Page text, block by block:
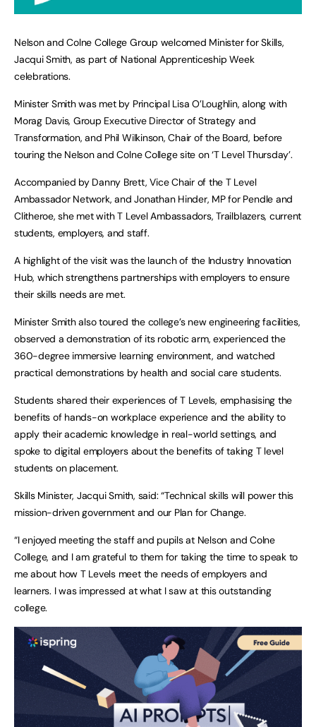
Nelson and Colne College Group welcomed Minister for Skills,
Jacqui Smith, as part of National Apprenticeship Week
celebrations.
Minister Smith was met by Principal Lisa O’Loughlin, along with
Morag Davis, Group Executive Director of Strategy and
Transformation, and Phil Wilkinson, Chair of the Board, before
touring the Nelson and Colne College site on ‘T Level Thursday’.
Accompanied by Danny Brett, Vice Chair of the T Level
Ambassador Network, and Jonathan Hinder, MP for Pendle and
Clitheroe, she met with T Level Ambassadors, Trailblazers, current
students, employers, and staff.
A highlight of the visit was the launch of the Industry Innovation
Hub, which strengthens partnerships with employers to ensure
their skills needs are met.
Minister Smith also toured the college’s new engineering facilities,
observed a demonstration of its robotic arm, experienced the
360-degree immersive learning environment, and watched
practical demonstrations by health and social care students.
Students shared their experiences of T Levels, emphasising the
benefits of hands-on workplace experience and the ability to
apply their academic knowledge in real-world settings, and
spoke to digital employers about the benefits of taking T level
students on placement.
Skills Minister, Jacqui Smith, said: “Technical skills will power this
mission-driven government and our Plan for Change.
“I enjoyed meeting the staff and pupils at Nelson and Colne
College, and I am grateful to them for taking the time to speak to
me about how T Levels meet the needs of employers and
learners. I was impressed at what I saw at this outstanding
college.